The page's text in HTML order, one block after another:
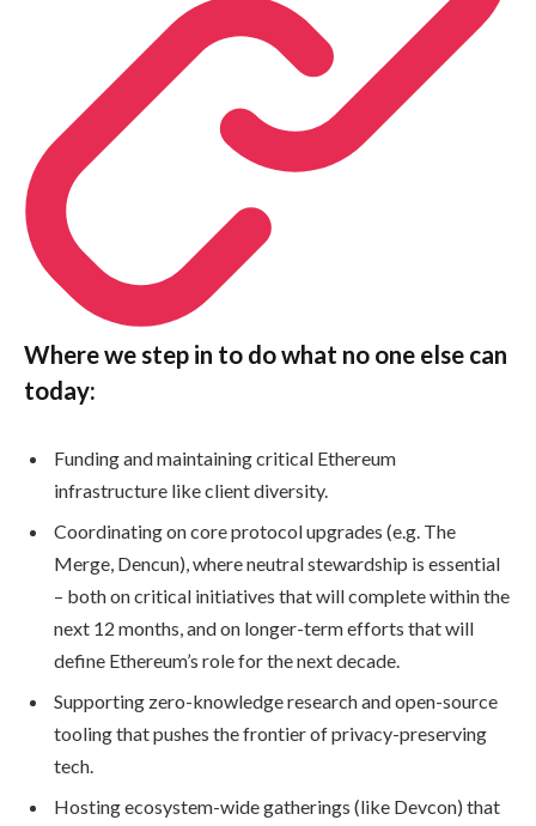
Where we step in to do what no one else can
today:
Funding and maintaining critical Ethereum
infrastructure like client diversity.
Coordinating on core protocol upgrades (e.g. The
Merge, Dencun), where neutral stewardship is essential
– both on critical initiatives that will complete within the
next 12 months, and on longer-term efforts that will
define Ethereum’s role for the next decade.
Supporting zero-knowledge research and open-source
tooling that pushes the frontier of privacy-preserving
tech.
Hosting ecosystem-wide gatherings (like Devcon) that